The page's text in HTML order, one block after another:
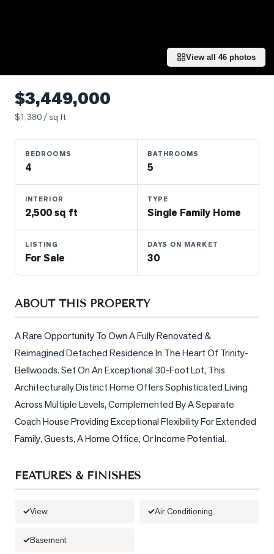
Luxury
Listings
Commercial
Estate
What's
Your
Home
Market
Reports
View
Comparables
Honest
View all 46 photos
$3,449,000
$1,380 / sq ft
BEDROOMS
4
BATHROOMS
5
INTERIOR
2,500 sq ft
TYPE
Single Family Home
LISTING
For Sale
DAYS ON MARKET
30
ABOUT THIS PROPERTY
A Rare Opportunity To Own A Fully Renovated &
Reimagined Detached Residence In The Heart Of Trinity-
Bellwoods. Set On An Exceptional 30-Foot Lot, This
Architecturally Distinct Home Offers Sophisticated Living
Across Multiple Levels, Complemented By A Separate
Coach House Providing Exceptional Flexibility For Extended
Family, Guests, A Home Office, Or Income Potential.
FEATURES & FINISHES
View Air Conditioning
Basement